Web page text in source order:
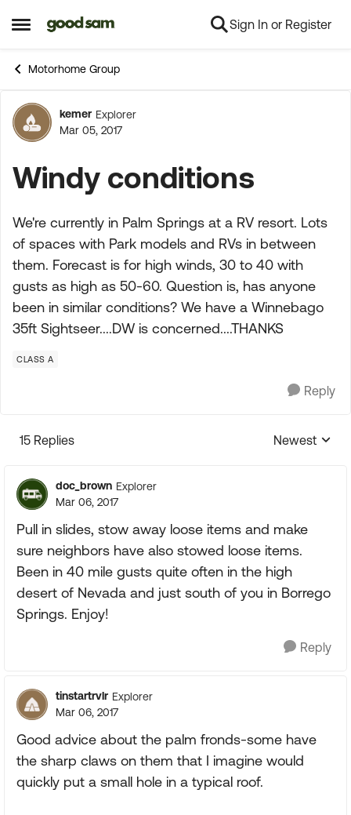
Open Side Menu
Skip to content Sign In or Register
Motorhome Group
Forum Discussion
kemer Explorer
Mar 05, 2017
Windy conditions
We're currently in Palm Springs at a RV resort. Lots
of spaces with Park models and RVs in between
them. Forecast is for high winds, 30 to 40 with
gusts as high as 50-60. Question is, has anyone
been in similar conditions? We have a Winnebago
35ft Sightseer....DW is concerned....THANKS
CLASS A
Reply
15 Replies
Replies
Newest
doc_brown Explorer
Mar 06, 2017
Pull in slides, stow away loose items and make
sure neighbors have also stowed loose items.
Been in 40 mile gusts quite often in the high
desert of Nevada and just south of you in Borrego
Springs. Enjoy!
Reply
tinstartrvlr Explorer
Mar 06, 2017
Good advice about the palm fronds-some have
the sharp claws on them that I imagine would
quickly put a small hole in a typical roof.